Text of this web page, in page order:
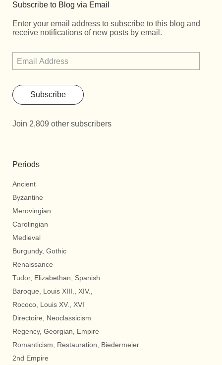
Subscribe to Blog via Email
Enter your email address to subscribe to this blog and
receive notifications of new posts by email.
Subscribe
Join 2,809 other subscribers
Periods
Ancient
Byzantine
Merovingian
Carolingian
Medieval
Burgundy, Gothic
Renaissance
Tudor, Elizabethan, Spanish
Baroque, Louis XIII., XIV.,
Rococo, Louis XV., XVI
Directoire, Neoclassicism
Regency, Georgian, Empire
Romanticism, Restauration, Biedermeier
2nd Empire